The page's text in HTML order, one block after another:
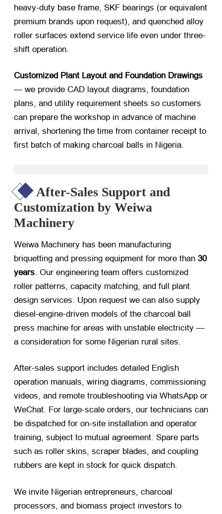
heavy-duty base frame, SKF bearings (or equivalent
premium brands upon request), and quenched alloy
roller surfaces extend service life even under three-
shift operation.
Customized Plant Layout and Foundation Drawings
— we provide CAD layout diagrams, foundation
plans, and utility requirement sheets so customers
can prepare the workshop in advance of machine
arrival, shortening the time from container receipt to
first batch of making charcoal balls in Nigeria.
After-Sales Support and
Customization by Weiwa
Machinery
Weiwa Machinery has been manufacturing
briquetting and pressing equipment for more than 30
years. Our engineering team offers customized
roller patterns, capacity matching, and full plant
design services. Upon request we can also supply
diesel-engine-driven models of the charcoal ball
press machine for areas with unstable electricity —
a consideration for some Nigerian rural sites.
After-sales support includes detailed English
operation manuals, wiring diagrams, commissioning
videos, and remote troubleshooting via WhatsApp or
WeChat. For large-scale orders, our technicians can
be dispatched for on-site installation and operator
training, subject to mutual agreement. Spare parts
such as roller skins, scraper blades, and coupling
rubbers are kept in stock for quick dispatch.
We invite Nigerian entrepreneurs, charcoal
processors, and biomass project investors to